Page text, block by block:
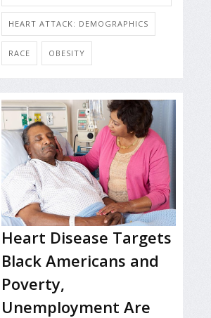
HEART ATTACK: DEMOGRAPHICS
RACE OBESITY
Heart Disease Targets
Black Americans and
Poverty,
Unemployment Are